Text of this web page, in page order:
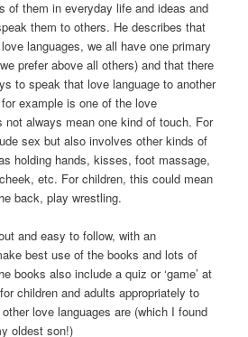
of them in everyday life and ideas and
them to others. He describes that
languages, we all have one primary
prefer above all others) and that there
to speak that love language to another
example is one of the love
not always mean one kind of touch. For
sex but also involves other kinds of
holding hands, kisses, foot massage,
etc. For children, this could mean
back, play wrestling.
and easy to follow, with an
best use of the books and lots of
books also include a quiz or ‘game’ at
children and adults appropriately to
love languages are (which I found
oldest son!)